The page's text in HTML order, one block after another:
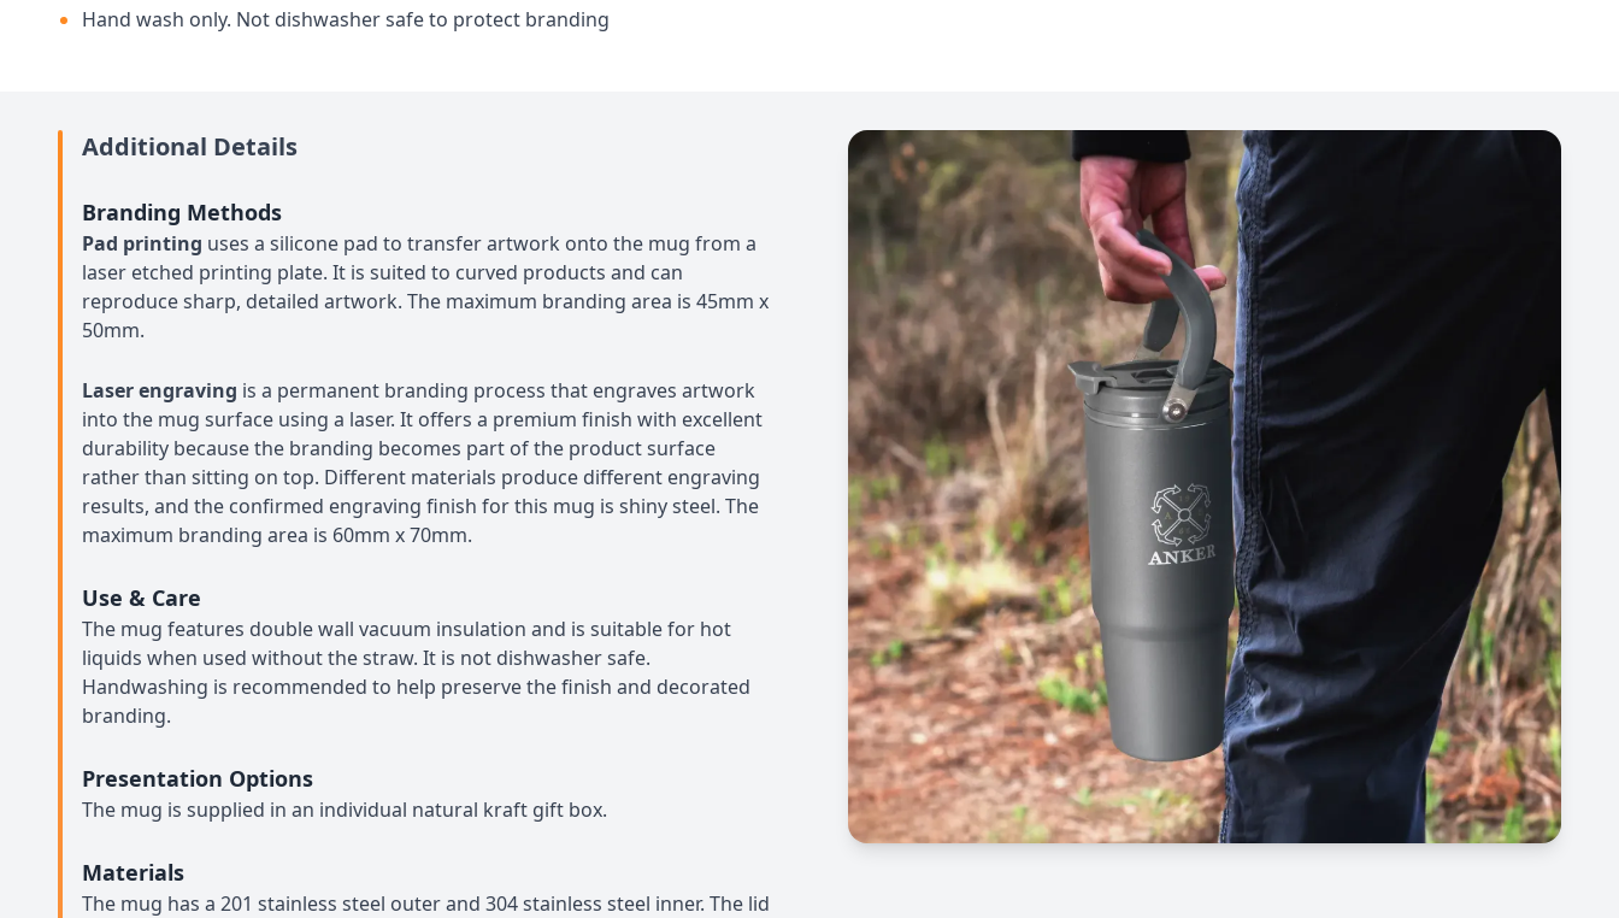
Hand wash only. Not dishwasher safe to protect branding
Additional Details
Branding Methods
Pad printing uses a silicone pad to transfer artwork onto the mug from a
laser etched printing plate. It is suited to curved products and can
reproduce sharp, detailed artwork. The maximum branding area is 45mm x
50mm.
Laser engraving is a permanent branding process that engraves artwork
into the mug surface using a laser. It offers a premium finish with excellent
durability because the branding becomes part of the product surface
rather than sitting on top. Different materials produce different engraving
results, and the confirmed engraving finish for this mug is shiny steel. The
maximum branding area is 60mm x 70mm.
Use & Care
The mug features double wall vacuum insulation and is suitable for hot
liquids when used without the straw. It is not dishwasher safe.
Handwashing is recommended to help preserve the finish and decorated
branding.
Presentation Options
The mug is supplied in an individual natural kraft gift box.
Materials
The mug has a 201 stainless steel outer and 304 stainless steel inner. The lid